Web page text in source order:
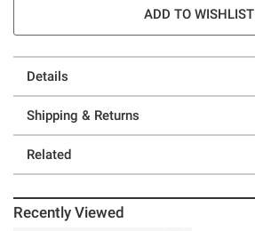
ADD TO WISHLIST
Details
Shipping & Returns
Related
Recently Viewed